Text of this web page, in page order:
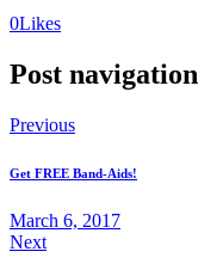
0Likes(opens
new
(opens
new
Post navigation
Previous
Get FREE Band-Aids!
March 6, 2017
Next